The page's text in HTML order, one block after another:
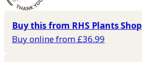
Buy this from RHS Plants Shop
Buy online from £36.99